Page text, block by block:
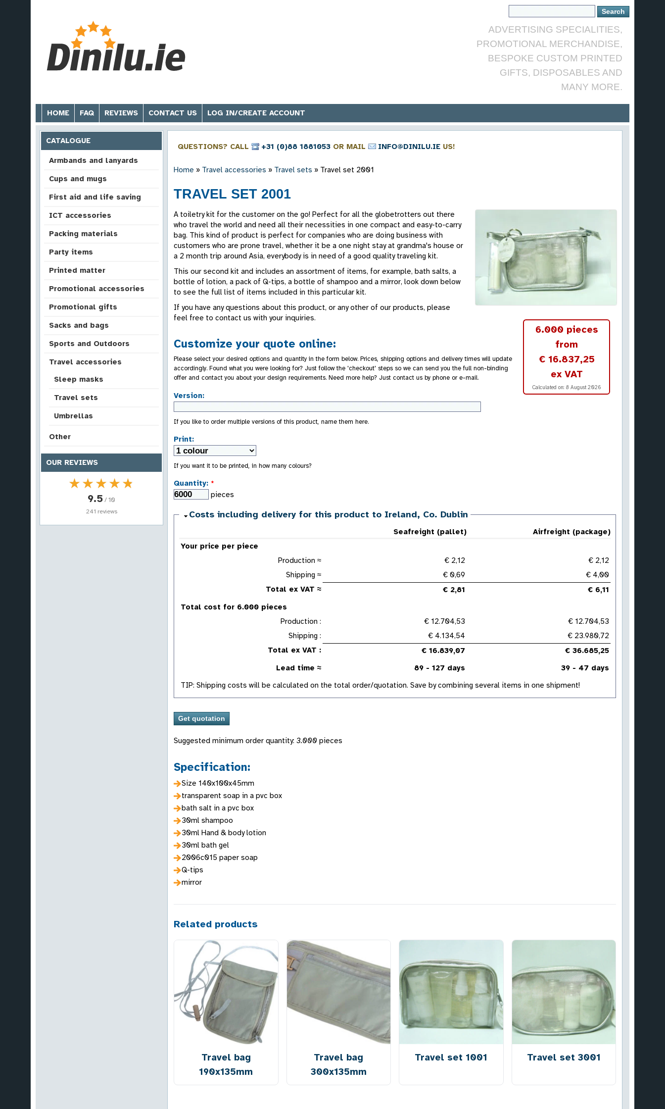
ADVERTISING SPECIALITIES,
PROMOTIONAL MERCHANDISE,
BESPOKE CUSTOM PRINTED
GIFTS, DISPOSABLES AND
MANY MORE.
HOME FAQ REVIEWS CONTACT US LOG IN/CREATE ACCOUNT
CATALOGUE
Armbands and lanyards
Cups and mugs
First aid and life saving
ICT accessories
Packing materials
Party items
Printed matter
Promotional accessories
Promotional gifts
Sacks and bags
Sports and Outdoors
Travel accessories
Sleep masks
Travel sets
Umbrellas
Other
OUR REVIEWS
★★★★★
★★★★★
9.5/ 10
241 reviews
QUESTIONS? CALL +31 (0)88 1881053 OR MAIL INFO@DINILU.IE US!
Home » Travel accessories » Travel sets » Travel set 2001
TRAVEL SET 2001
6.000 pieces
from
€ 16.837,25
ex VAT
Calculated on: 8 August 2026
A toiletry kit for the customer on the go! Perfect for all the globetrotters out there
who travel the world and need all their necessities in one compact and easy-to-carry
bag. This kind of product is perfect for companies who are doing business with
customers who are prone travel, whether it be a one night stay at grandma's house or
a 2 month trip around Asia, everybody is in need of a good quality traveling kit.
This our second kit and includes an assortment of items, for example, bath salts, a
bottle of lotion, a pack of Q-tips, a bottle of shampoo and a mirror, look down below
to see the full list of items included in this particular kit.
If you have any questions about this product, or any other of our products, please
feel free to contact us with your inquiries.
Customize your quote online:
Please select your desired options and quantity in the form below. Prices, shipping options and delivery times will update
accordingly. Found what you were looking for? Just follow the 'checkout' steps so we can send you the full non-binding
offer and contact you about your design requirements. Need more help? Just contact us by phone or e-mail.
Version:
If you like to order multiple versions of this product, name them here.
Print:
If you want it to be printed, in how many colours?
Quantity: *
pieces
Costs including delivery for this product to Ireland, Co. Dublin
Seafreight (pallet)
Airfreight (package)
Your price per piece
Production ≈
€ 2,12
€ 2,12
Shipping ≈
€ 0,69
€ 4,00
Total ex VAT ≈
€ 2,81
€ 6,11
Total cost for 6.000 pieces
Production :
€ 12.704,53
€ 12.704,53
Shipping :
€ 4.134,54
€ 23.980,72
Total ex VAT :
€ 16.839,07
€ 36.685,25
Lead time ≈
89 - 127 days
39 - 47 days
TIP: Shipping costs will be calculated on the total order/quotation. Save by combining several items in one shipment!
Suggested minimum order quantity: 3.000 pieces
Specification:
Size 140x100x45mm
transparent soap in a pvc box
bath salt in a pvc box
30ml shampoo
30ml Hand & body lotion
30ml bath gel
2006c015 paper soap
Q-tips
mirror
Related products
Travel bag
190x135mm
Travel bag
300x135mm
Travel set 1001 Travel set 3001